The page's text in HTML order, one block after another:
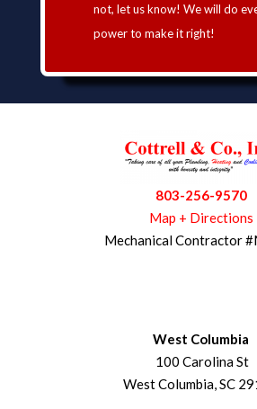
not, let us know! We will do
power to make it right!
803-256-9570
Map + Directions
Mechanical Contractor
West Columbia
100 Carolina St
West Columbia, SC